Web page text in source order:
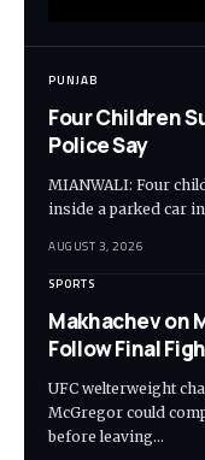
PUNJAB
Four Children
Police Say
MIANWALI: Four
inside a parked car
AUGUST 3, 2026
SPORTS
Makhachev on
Follow Final
UFC welterweight
McGregor could
before leaving…